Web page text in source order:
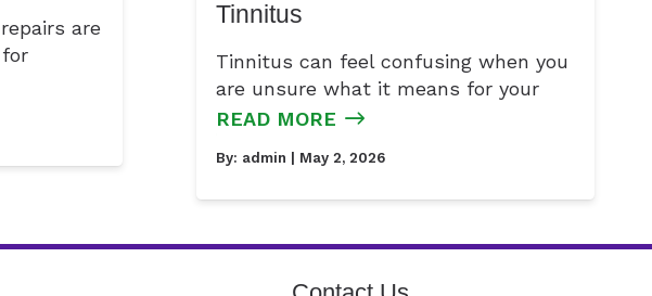
are
Tinnitus
Tinnitus can feel confusing when you
are unsure what it means for your
READ MORE
By: admin | May 2, 2026